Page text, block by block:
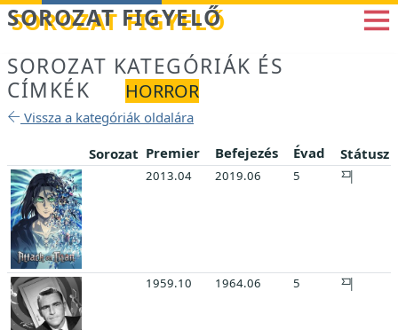
Betöltés...
SOROZAT FIGYELŐ
SOROZAT KATEGÓRIÁK ÉS
CÍMKÉK
HORROR
Vissza a kategóriák oldalára
Sorozat Premier Befejezés Évad Státusz
2013.04 2019.06 5
1959.10 1964.06 5